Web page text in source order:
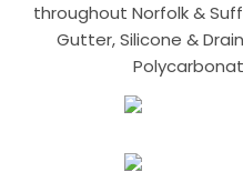
throughout Norfolk &
Gutter, Silicone &